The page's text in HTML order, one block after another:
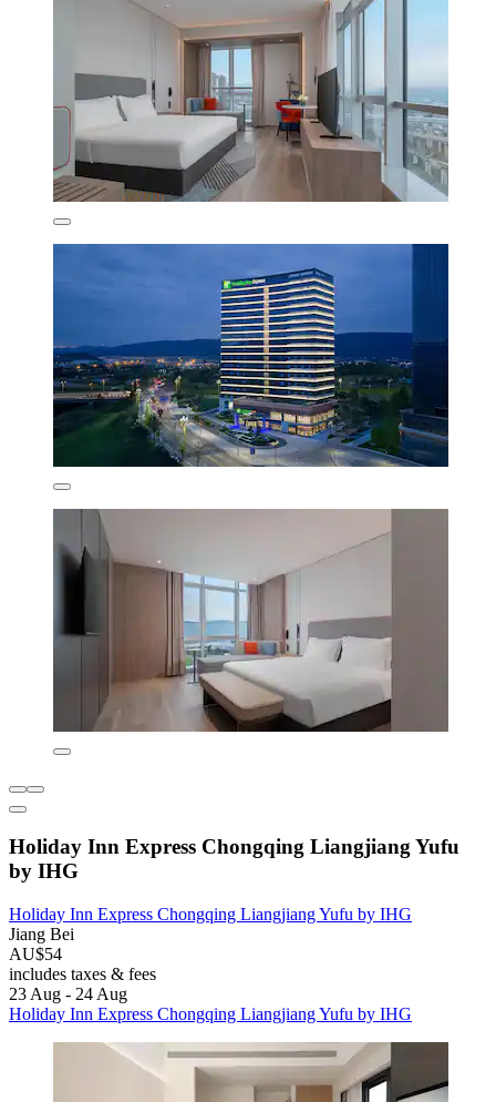
Holiday Inn Express Chongqing Liangjiang Yufu
by IHG
Holiday Inn Express Chongqing Liangjiang Yufu by IHG
Jiang Bei
AU$54
includes taxes & fees
23 Aug - 24 Aug
Holiday Inn Express Chongqing Liangjiang Yufu by IHG